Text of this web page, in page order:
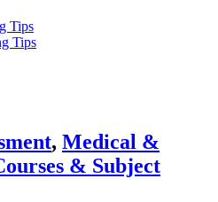
Tips
Tips
, Medical &
& Subject